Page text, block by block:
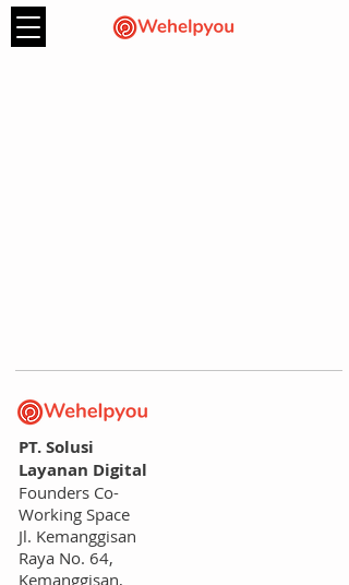
PT. Solusi
Layanan Digital
Founders Co-
Working Space
Jl. Kemanggisan
Raya No. 64,
Kemanggisan,